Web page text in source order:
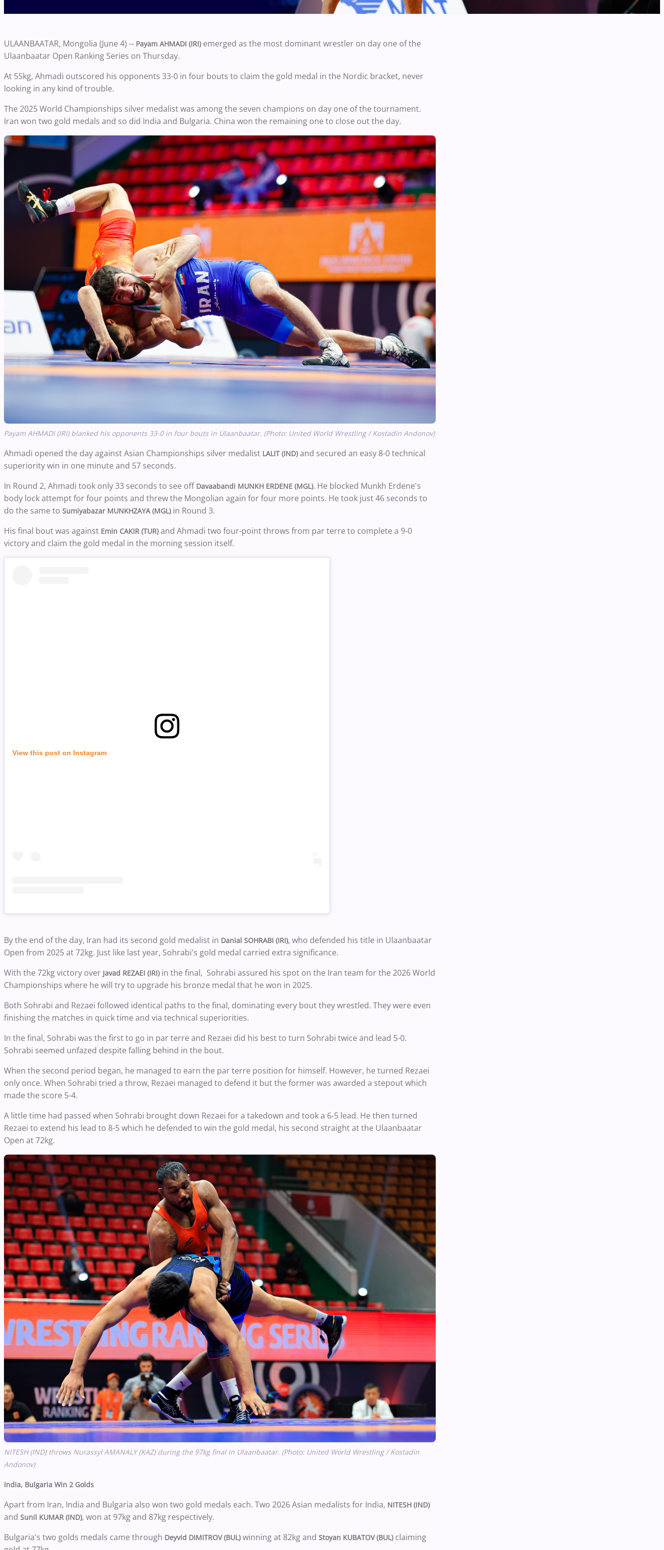
ULAANBAATAR, Mongolia (June 4) -- Payam AHMADI (IRI) emerged as the most dominant wrestler on day one of the
Ulaanbaatar Open Ranking Series on Thursday.
At 55kg, Ahmadi outscored his opponents 33-0 in four bouts to claim the gold medal in the Nordic bracket, never
looking in any kind of trouble.
The 2025 World Championships silver medalist was among the seven champions on day one of the tournament.
Iran won two gold medals and so did India and Bulgaria. China won the remaining one to close out the day.
Payam AHMADI (IRI) blanked his opponents 33-0 in four bouts in Ulaanbaatar. (Photo: United World Wrestling / Kostadin Andonov)
Ahmadi opened the day against Asian Championships silver medalist LALIT (IND) and secured an easy 8-0 technical
superiority win in one minute and 57 seconds.
In Round 2, Ahmadi took only 33 seconds to see off Davaabandi MUNKH ERDENE (MGL). He blocked Munkh Erdene's
body lock attempt for four points and threw the Mongolian again for four more points. He took just 46 seconds to
do the same to Sumiyabazar MUNKHZAYA (MGL) in Round 3.
His final bout was against Emin CAKIR (TUR) and Ahmadi two four-point throws from par terre to complete a 9-0
victory and claim the gold medal in the morning session itself.
View this post on Instagram
By the end of the day, Iran had its second gold medalist in Danial SOHRABI (IRI), who defended his title in Ulaanbaatar
Open from 2025 at 72kg. Just like last year, Sohrabi's gold medal carried extra significance.
With the 72kg victory over Javad REZAEI (IRI) in the final, Sohrabi assured his spot on the Iran team for the 2026 World
Championships where he will try to upgrade his bronze medal that he won in 2025.
Both Sohrabi and Rezaei followed identical paths to the final, dominating every bout they wrestled. They were even
finishing the matches in quick time and via technical superiorities.
In the final, Sohrabi was the first to go in par terre and Rezaei did his best to turn Sohrabi twice and lead 5-0.
Sohrabi seemed unfazed despite falling behind in the bout.
When the second period began, he managed to earn the par terre position for himself. However, he turned Rezaei
only once. When Sohrabi tried a throw, Rezaei managed to defend it but the former was awarded a stepout which
made the score 5-4.
A little time had passed when Sohrabi brought down Rezaei for a takedown and took a 6-5 lead. He then turned
Rezaei to extend his lead to 8-5 which he defended to win the gold medal, his second straight at the Ulaanbaatar
Open at 72kg.
NITESH (IND) throws Nurassyl AMANALY (KAZ) during the 97kg final in Ulaanbaatar. (Photo: United World Wrestling / Kostadin
Andonov)
India, Bulgaria Win 2 Golds
Apart from Iran, India and Bulgaria also won two gold medals each. Two 2026 Asian medalists for India, NITESH (IND)
and Sunil KUMAR (IND), won at 97kg and 87kg respectively.
Bulgaria's two golds medals came through Deyvid DIMITROV (BUL) winning at 82kg and Stoyan KUBATOV (BUL) claiming